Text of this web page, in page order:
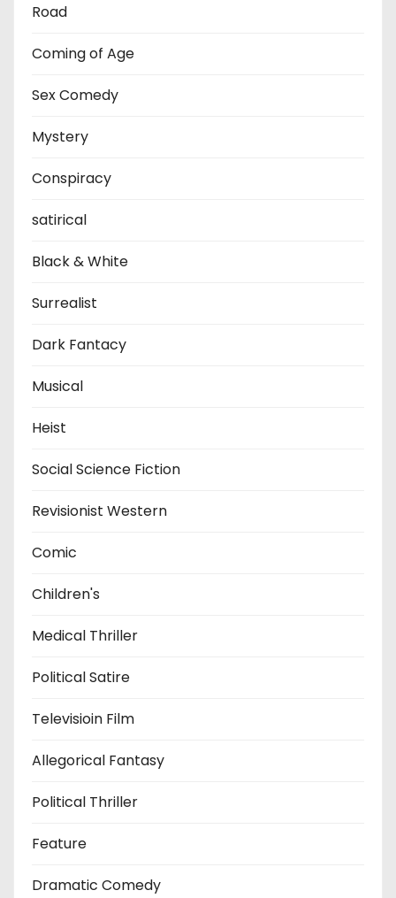
Road
Coming of Age
Sex Comedy
Mystery
Conspiracy
satirical
Black & White
Surrealist
Dark Fantacy
Musical
Heist
Social Science Fiction
Revisionist Western
Comic
Children's
Medical Thriller
Political Satire
Televisioin Film
Allegorical Fantasy
Political Thriller
Feature
Dramatic Comedy